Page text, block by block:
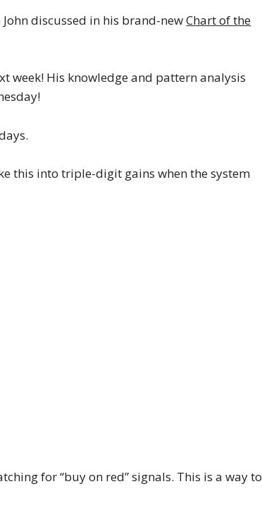
discussed in his brand-newChart of the
week! His knowledge and pattern analysis
this into triple-digit gains when the system
for “buy on red” signals. This is a way to